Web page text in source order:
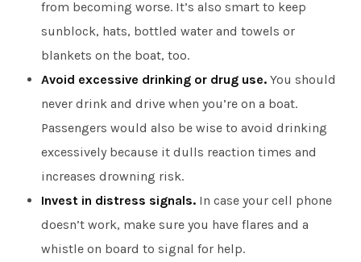
from becoming worse. It’s also smart to keep
sunblock, hats, bottled water and towels or
blankets on the boat, too.
Avoid excessive drinking or drug use.You should
never drink and drive when you’re on a boat.
Passengers would also be wise to avoid drinking
excessively because it dulls reaction times and
increases drowning risk.
Invest in distress signals.In case your cell phone
doesn’t work, make sure you have flares and a
whistle on board to signal for help.